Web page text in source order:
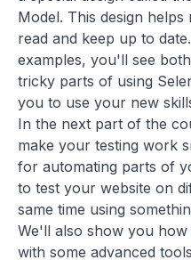
Model. This design
read and keep up to
examples, you'll see
tricky parts of using
you to use your new
In the next part of the
make your testing work
for automating parts of
to test your website on
same time using
We'll also show you
with some advanced